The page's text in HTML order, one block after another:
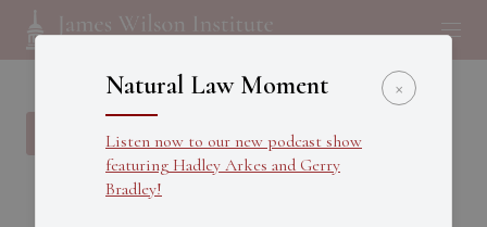
Back to all Fellows
×
Natural Law Moment
Listen now to our new podcast show
featuring Hadley Arkes and Gerry
Bradley!